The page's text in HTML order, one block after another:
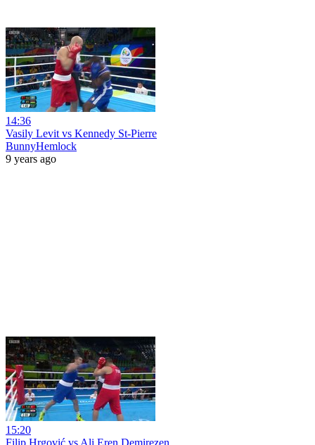
14:36
Vasily Levit vs Kennedy St-Pierre
BunnyHemlock
9 years ago
15:20